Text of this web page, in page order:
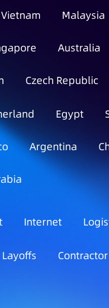
Vietnam Malaysia
Australia
Czech Republic
Egypt
Argentina
Internet
Layoffs Contractor